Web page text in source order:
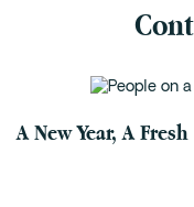
A New Year, A